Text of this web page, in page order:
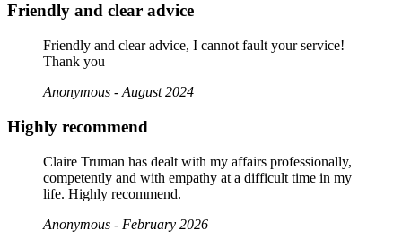
Friendly and clear advice
Friendly and clear advice, I cannot fault your service!
Thank you
Anonymous - August 2024
Highly recommend
Claire Truman has dealt with my affairs professionally,
competently and with empathy at a difficult time in my
life. Highly recommend.
Anonymous - February 2026